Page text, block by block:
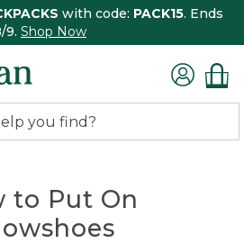
with code: PACK15. Ends
9. Shop Now
to Put On